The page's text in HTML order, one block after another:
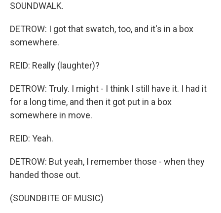
SOUNDWALK.
DETROW: I got that swatch, too, and it's in a box
somewhere.
REID: Really (laughter)?
DETROW: Truly. I might - I think I still have it. I had it
for a long time, and then it got put in a box
somewhere in move.
REID: Yeah.
DETROW: But yeah, I remember those - when they
handed those out.
(SOUNDBITE OF MUSIC)